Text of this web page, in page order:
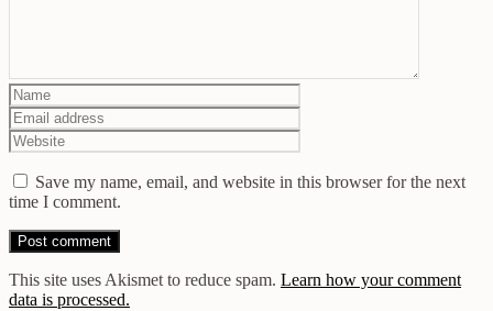
Save my name, email, and website in this browser for the next
time I comment.
This site uses Akismet to reduce spam. Learn how your comment
data is processed.